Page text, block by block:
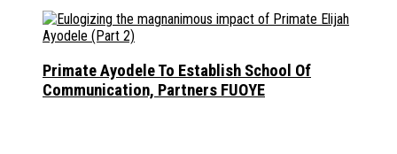
Primate Ayodele To Establish School Of
Communication, Partners FUOYE